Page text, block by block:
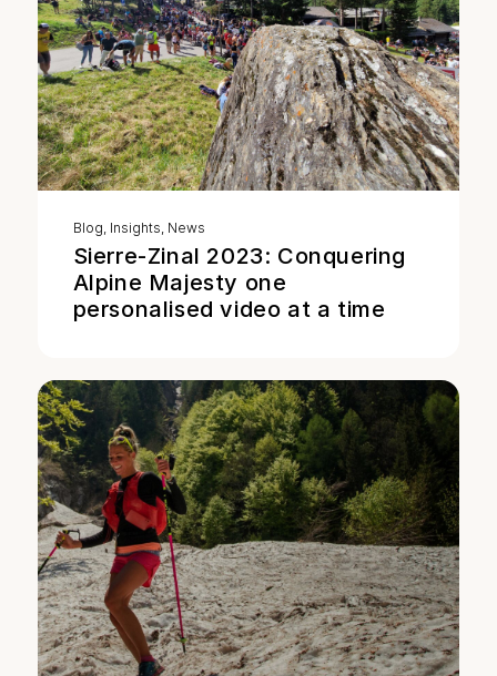
Blog, Insights, News
Sierre-Zinal 2023: Conquering
Alpine Majesty one
personalised video at a time